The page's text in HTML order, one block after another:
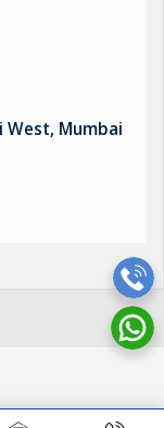
West, Mumbai